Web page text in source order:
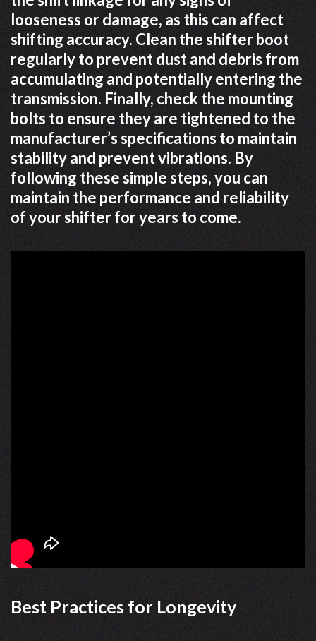
looseness or damage, as this can affect
shifting accuracy. Clean the shifter boot
regularly to prevent dust and debris from
accumulating and potentially entering the
transmission. Finally, check the mounting
bolts to ensure they are tightened to the
manufacturer’s specifications to maintain
stability and prevent vibrations. By
following these simple steps, you can
maintain the performance and reliability
of your shifter for years to come.
Best Practices for Longevity